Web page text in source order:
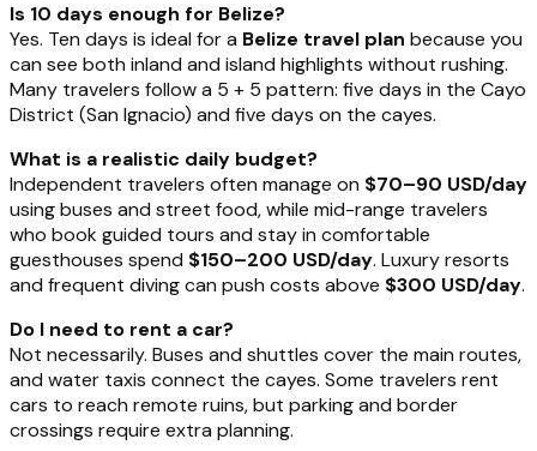
Is 10 days enough for Belize?
Yes. Ten days is ideal for a Belize travel plan because you
can see both inland and island highlights without rushing.
Many travelers follow a 5 + 5 pattern: five days in the Cayo
District (San Ignacio) and five days on the cayes.
What is a realistic daily budget?
Independent travelers often manage on $70–90 USD/day
using buses and street food, while mid-range travelers
who book guided tours and stay in comfortable
guesthouses spend $150–200 USD/day. Luxury resorts
and frequent diving can push costs above $300 USD/day.
Do I need to rent a car?
Not necessarily. Buses and shuttles cover the main routes,
and water taxis connect the cayes. Some travelers rent
cars to reach remote ruins, but parking and border
crossings require extra planning.